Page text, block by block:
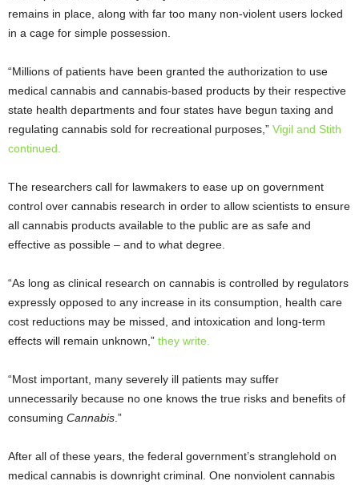
remains in place, along with far too many non-violent users locked
in a cage for simple possession.
“Millions of patients have been granted the authorization to use
medical cannabis and cannabis-based products by their respective
state health departments and four states have begun taxing and
regulating cannabis sold for recreational purposes,” Vigil and Stith
continued.
The researchers call for lawmakers to ease up on government
control over cannabis research in order to allow scientists to ensure
all cannabis products available to the public are as safe and
effective as possible – and to what degree.
“As long as clinical research on cannabis is controlled by regulators
expressly opposed to any increase in its consumption, health care
cost reductions may be missed, and intoxication and long-term
effects will remain unknown,” they write.
“Most important, many severely ill patients may suffer
unnecessarily because no one knows the true risks and benefits of
consuming Cannabis .”
After all of these years, the federal government’s stranglehold on
medical cannabis is downright criminal. One nonviolent cannabis